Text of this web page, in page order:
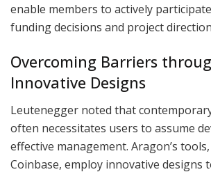
enable members to actively
funding decisions and project
Overcoming Barriers
Innovative Designs
Leutenegger noted that
often necessitates users to assume
effective management. Aragon’s
Coinbase, employ innovative designs